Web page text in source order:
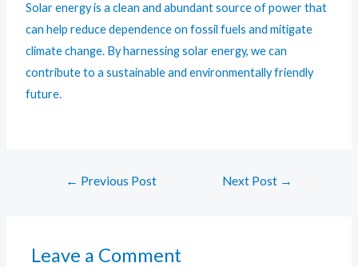
Solar energy is a clean and abundant source of power that
can help reduce dependence on fossil fuels and mitigate
climate change. By harnessing solar energy, we can
contribute to a sustainable and environmentally friendly
future.
← Previous Post Next Post →
Leave a Comment